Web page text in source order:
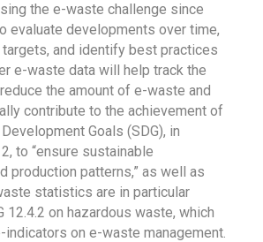
the e-waste challenge since
evaluate developments over time,
and identify best practices
e-waste data will help track the
the amount of e-waste and
contribute to the achievement of
Goals (SDG), in
to “ensure sustainable
production patterns,” as well as
statistics are in particular
12.4.2 on hazardous waste, which
on e-waste management.